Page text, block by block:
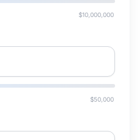
$10,000,000
$50,000